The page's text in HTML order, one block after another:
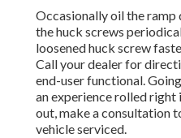
Occasionally oil the ramp
the huck screws
loosened huck screw
Call your dealer for
end-user functional.
an experience rolled
out, make a consultation
vehicle serviced.